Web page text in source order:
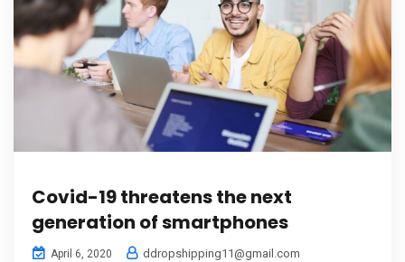
Covid-19 threatens the next
generation of smartphones
April 6, 2020
ddropshipping11@gmail.com